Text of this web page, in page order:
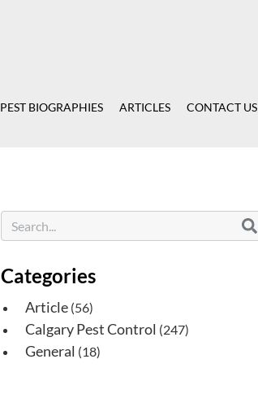
PEST BIOGRAPHIES ARTICLES CONTACT US
Categories
Article (56)
Calgary Pest Control (247)
General (18)